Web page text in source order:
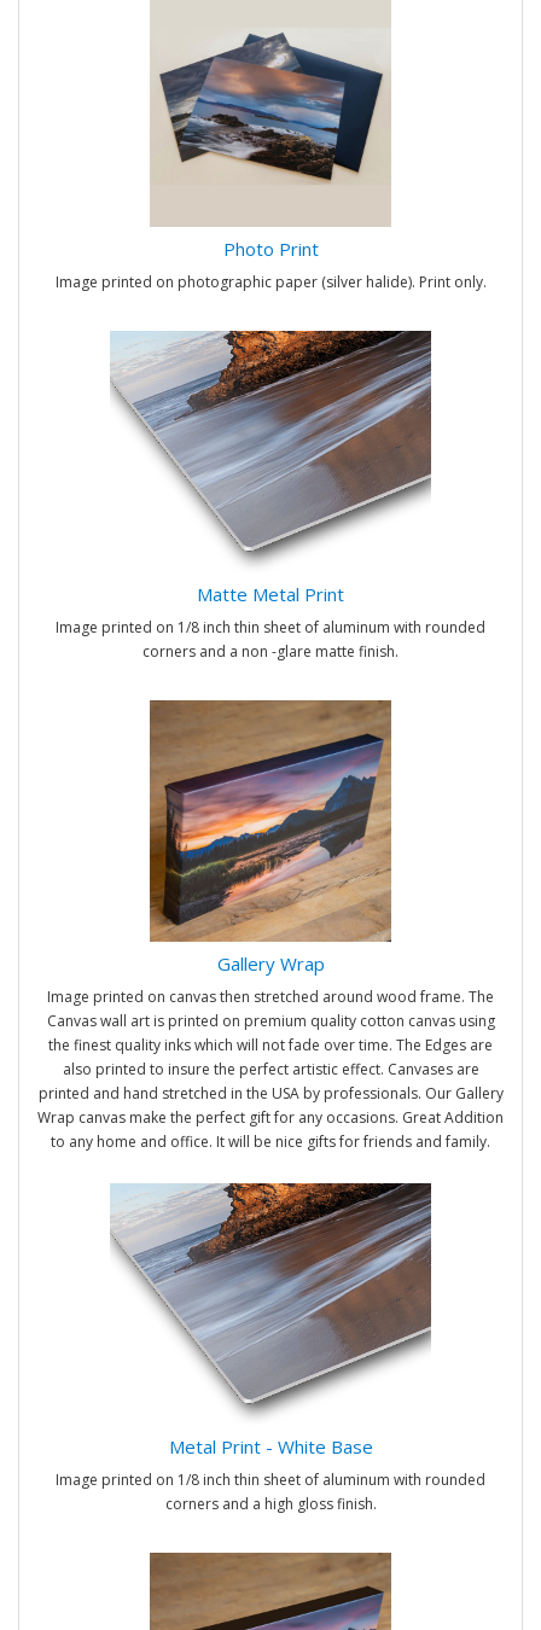
Photo Print
Image printed on photographic paper (silver halide). Print only.
Matte Metal Print
Image printed on 1/8 inch thin sheet of aluminum with rounded
corners and a non -glare matte finish.
Gallery Wrap
Image printed on canvas then stretched around wood frame. The
Canvas wall art is printed on premium quality cotton canvas using
the finest quality inks which will not fade over time. The Edges are
also printed to insure the perfect artistic effect. Canvases are
printed and hand stretched in the USA by professionals. Our Gallery
Wrap canvas make the perfect gift for any occasions. Great Addition
to any home and office. It will be nice gifts for friends and family.
Metal Print - White Base
Image printed on 1/8 inch thin sheet of aluminum with rounded
corners and a high gloss finish.